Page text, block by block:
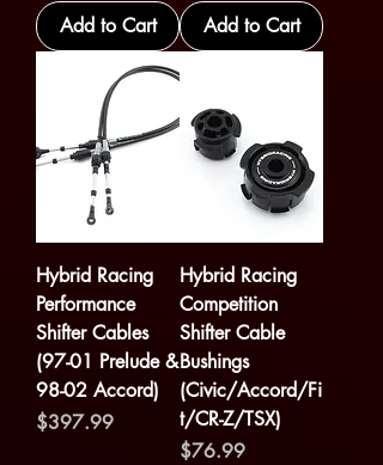
Add to Cart Add to Cart
Hybrid Racing
Performance
Shifter Cables
(97-01 Prelude &
98-02 Accord)
Price
$397.99
Hybrid Racing
Competition
Shifter Cable
Bushings
(Civic/Accord/Fi
t/CR-Z/TSX)
Price
$76.99